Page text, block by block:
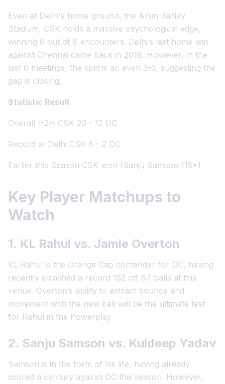
Even at Delhi's home ground, the Arun Jaitley
Stadium, CSK holds a massive psychological edge,
winning 6 out of 8 encounters. Delhi’s last home win
against Chennai came back in 2018. However, in the
last 6 meetings, the split is an even 3-3, suggesting the
gap is closing.
Statistic Result
Overall H2H CSK 20 - 12 DC
Record at Delhi CSK 6 - 2 DC
Earlier this Season CSK won (Sanju Samson 115*)
Key Player Matchups to
Watch
1. KL Rahul vs. Jamie Overton
KL Rahul is the Orange Cap contender for DC, having
recently smashed a record 152 off 67 balls at this
venue. Overton’s ability to extract bounce and
movement with the new ball will be the ultimate test
for Rahul in the Powerplay.
2. Sanju Samson vs. Kuldeep Yadav
Samson is in the form of his life, having already
scored a century against DC this season. However,